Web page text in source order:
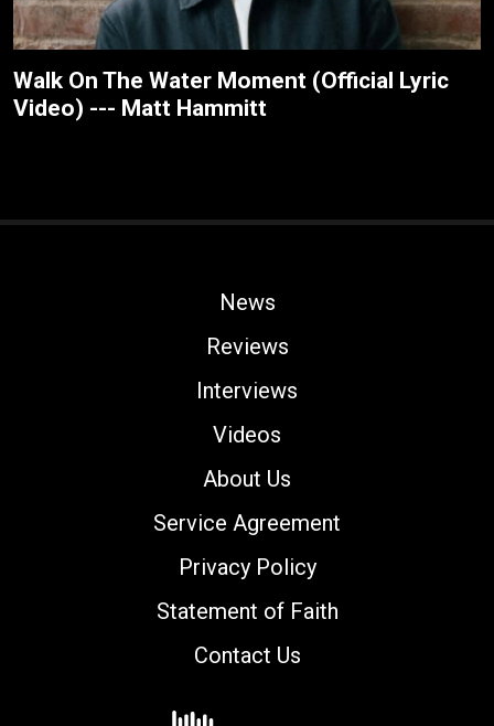
Walk On The Water Moment (Official Lyric
Video) --- Matt Hammitt
News
Reviews
Interviews
Videos
About Us
Service Agreement
Privacy Policy
Statement of Faith
Contact Us